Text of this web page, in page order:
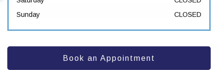
Sunday
CLOSED
Book an Appointment